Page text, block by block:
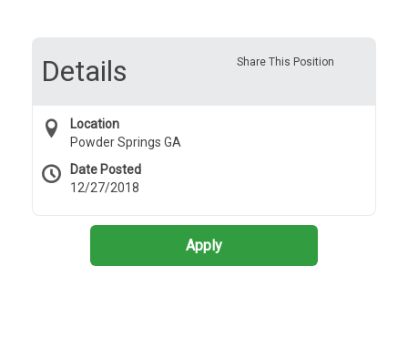
Share This Position
Details
Location
Powder Springs GA
Date Posted
12/27/2018
Apply